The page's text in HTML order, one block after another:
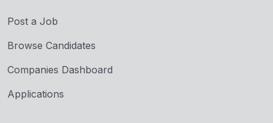
Post a Job
Browse Candidates
Companies Dashboard
Applications